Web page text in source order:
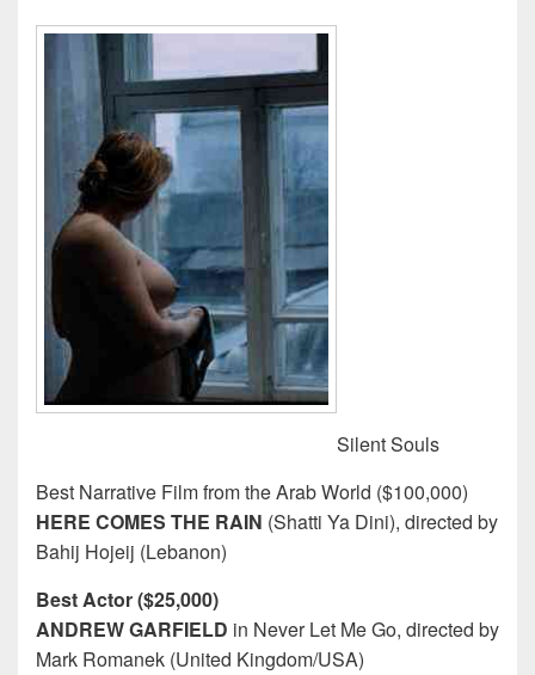
Silent Souls
Best Narrative Film from the Arab World ($100,000)
HERE COMES THE RAIN (Shatti Ya Dini), directed by
Bahij Hojeij (Lebanon)
Best Actor ($25,000)
ANDREW GARFIELD in Never Let Me Go, directed by
Mark Romanek (United Kingdom/USA)